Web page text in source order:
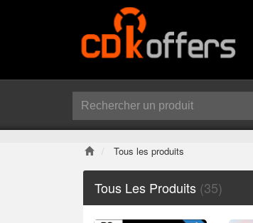
Tous les produits
Tous Les Produits (35)